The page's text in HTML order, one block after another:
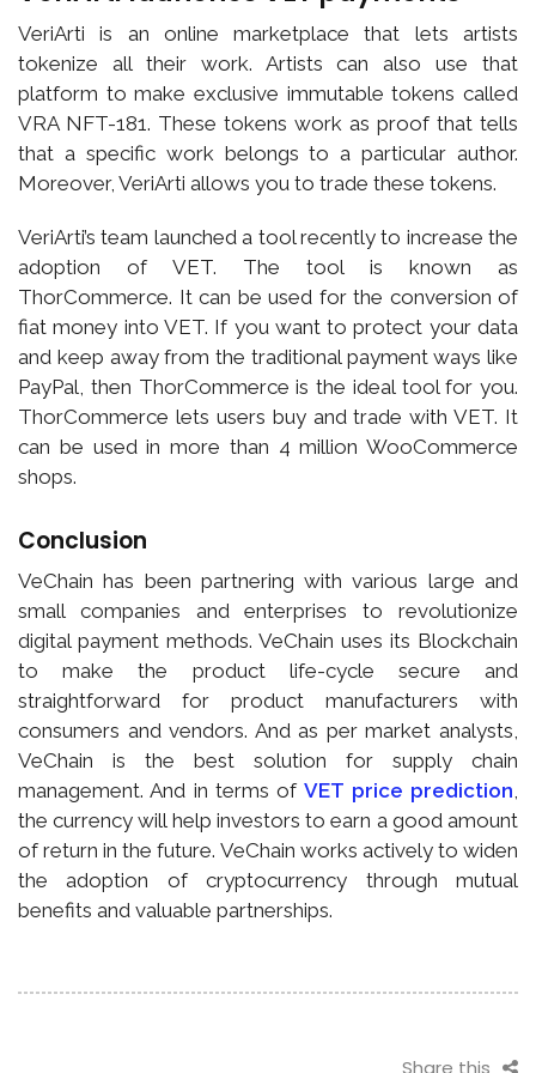
VeriArti is an online marketplace that lets artists
tokenize all their work. Artists can also use that
platform to make exclusive immutable tokens called
VRA NFT-181. These tokens work as proof that tells
that a specific work belongs to a particular author.
Moreover, VeriArti allows you to trade these tokens.
VeriArti’s team launched a tool recently to increase the
adoption of VET. The tool is known as
ThorCommerce. It can be used for the conversion of
fiat money into VET. If you want to protect your data
and keep away from the traditional payment ways like
PayPal, then ThorCommerce is the ideal tool for you.
ThorCommerce lets users buy and trade with VET. It
can be used in more than 4 million WooCommerce
shops.
Conclusion
VeChain has been partnering with various large and
small companies and enterprises to revolutionize
digital payment methods. VeChain uses its Blockchain
to make the product life-cycle secure and
straightforward for product manufacturers with
consumers and vendors. And as per market analysts,
VeChain is the best solution for supply chain
management. And in terms ofVET price prediction,
the currency will help investors to earn a good amount
of return in the future. VeChain works actively to widen
the adoption of cryptocurrency through mutual
benefits and valuable partnerships.
Share this